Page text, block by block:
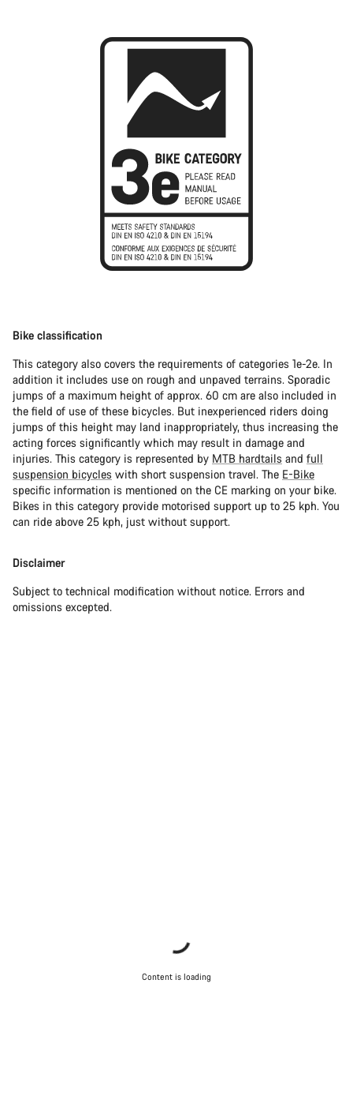
Bike classification
This category also covers the requirements of categories 1e-2e. In
addition it includes use on rough and unpaved terrains. Sporadic
jumps of a maximum height of approx. 60 cm are also included in
the field of use of these bicycles. But inexperienced riders doing
jumps of this height may land inappropriately, thus increasing the
acting forces significantly which may result in damage and
injuries. This category is represented by MTB hardtails and full
suspension bicycles with short suspension travel. The E-Bike
specific information is mentioned on the CE marking on your bike.
Bikes in this category provide motorised support up to 25 kph. You
can ride above 25 kph, just without support.
Disclaimer
Subject to technical modification without notice. Errors and
omissions excepted.
Content is loading